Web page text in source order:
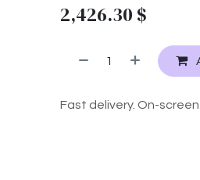
2,426.30 $
Fast delivery. On-